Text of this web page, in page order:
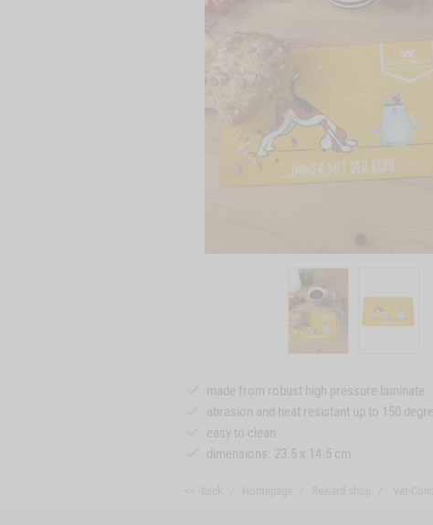
made from robust high pressure laminate
abrasion and heat resistant up to 150
easy to clean
dimensions: 23.5 x 14.5 cm